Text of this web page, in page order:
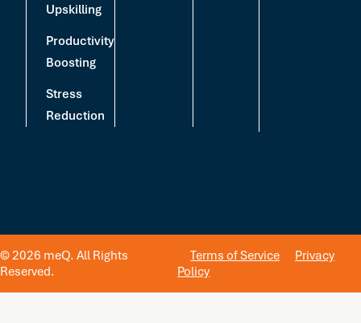
Upskilling
Productivity
Boosting
Stress
Reduction
© 2026 meQ. All Rights
Reserved.
Terms of Service
Privacy
Policy